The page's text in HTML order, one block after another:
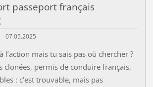
passeport français
07.05.2025
l’action mais tu sais pas où chercher ?
clonées, permis de conduire français,
: c’est trouvable, mais pas